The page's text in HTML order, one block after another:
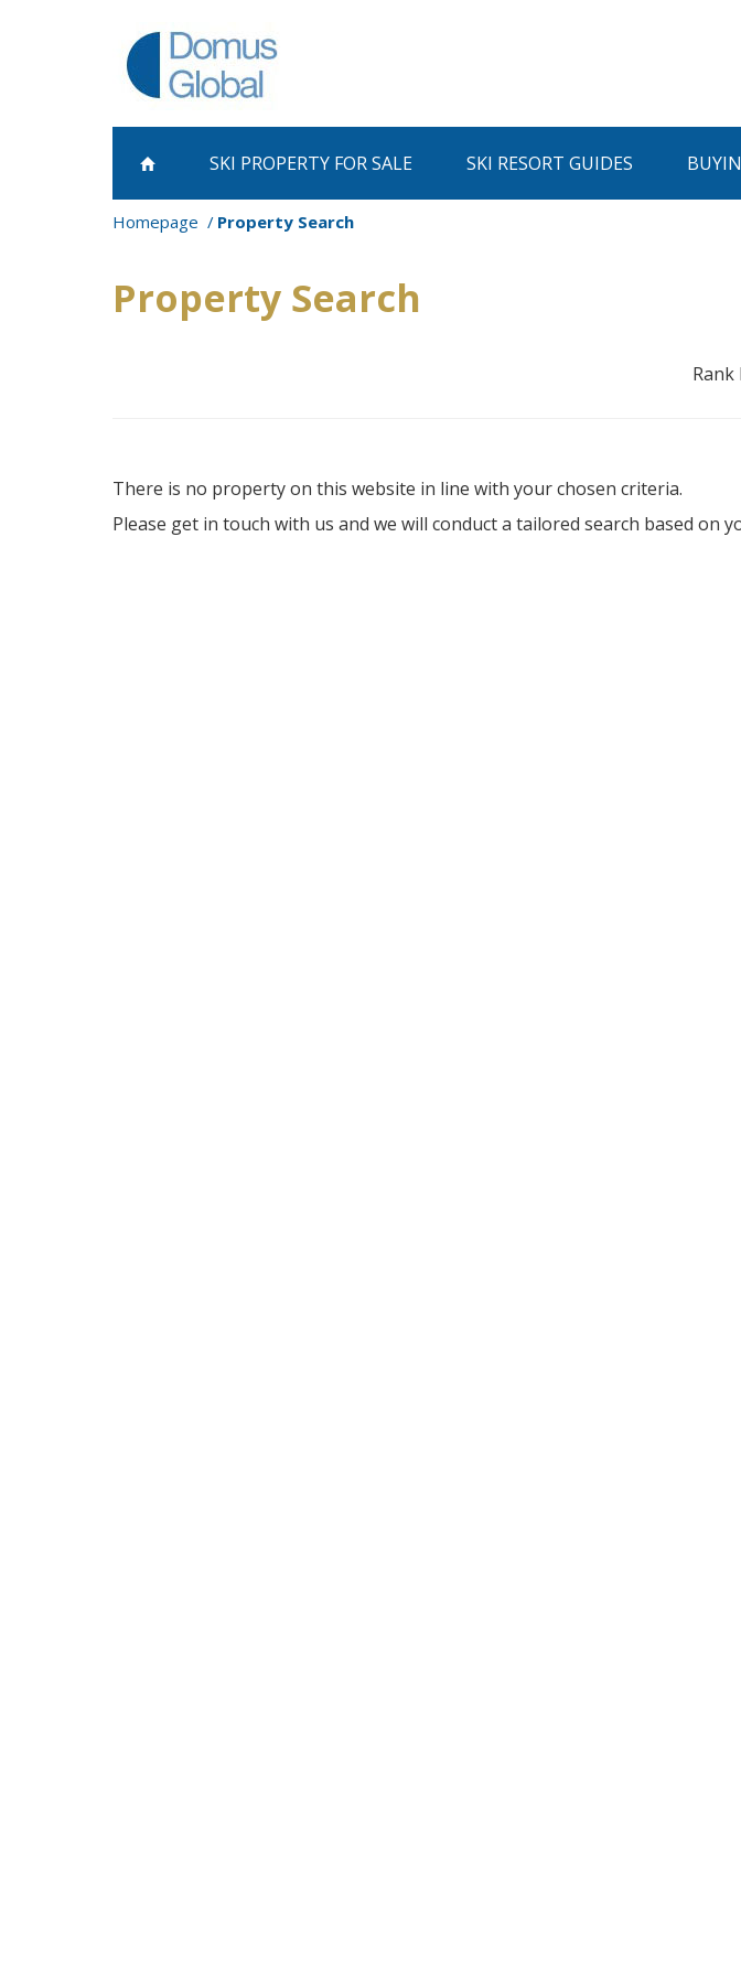
SKI PROPERTY FOR SALE SKI RESORT GUIDES
Homepage Property Search
Property Search
Rank
There is no property on this website in line with your chosen criteria.
Please get in touch with us and we will conduct a tailored search based on